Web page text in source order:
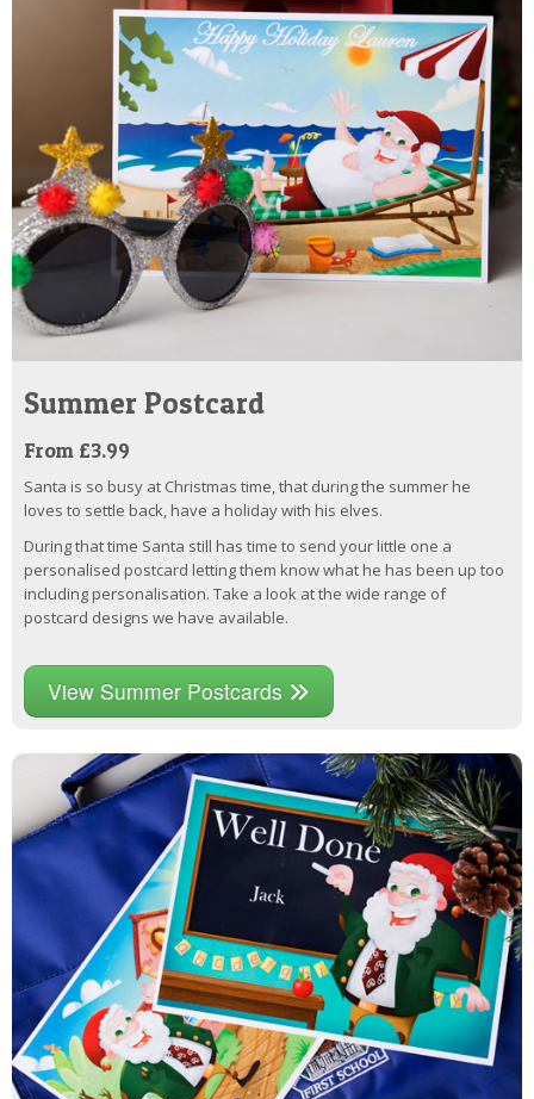
Summer Postcard
From £3.99
Santa is so busy at Christmas time, that during the summer he
loves to settle back, have a holiday with his elves.
During that time Santa still has time to send your little one a
personalised postcard letting them know what he has been up too
including personalisation. Take a look at the wide range of
postcard designs we have available.
View Summer Postcards